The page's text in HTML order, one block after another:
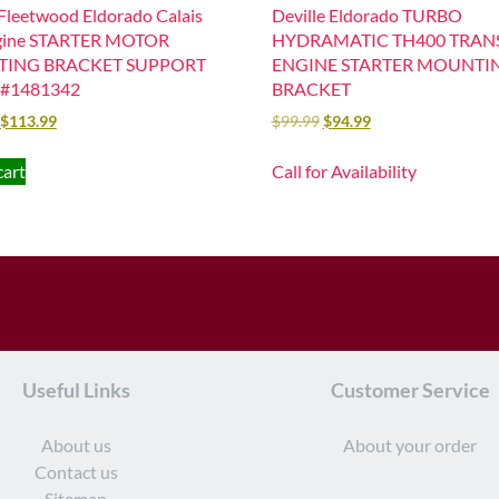
Eldorado Calais
STARTER MOTOR
BRACKET SUPPORT
$113.99
Deville Eldorado TURBO
HYDRAMATIC TH400
ENGINE STARTER
BRACKET
$99.99 $94.99
Call for Availability
Useful Links
About us
Contact us
Customer Service
About your order